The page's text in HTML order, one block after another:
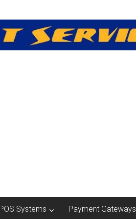
POS Systems Payment Gateways